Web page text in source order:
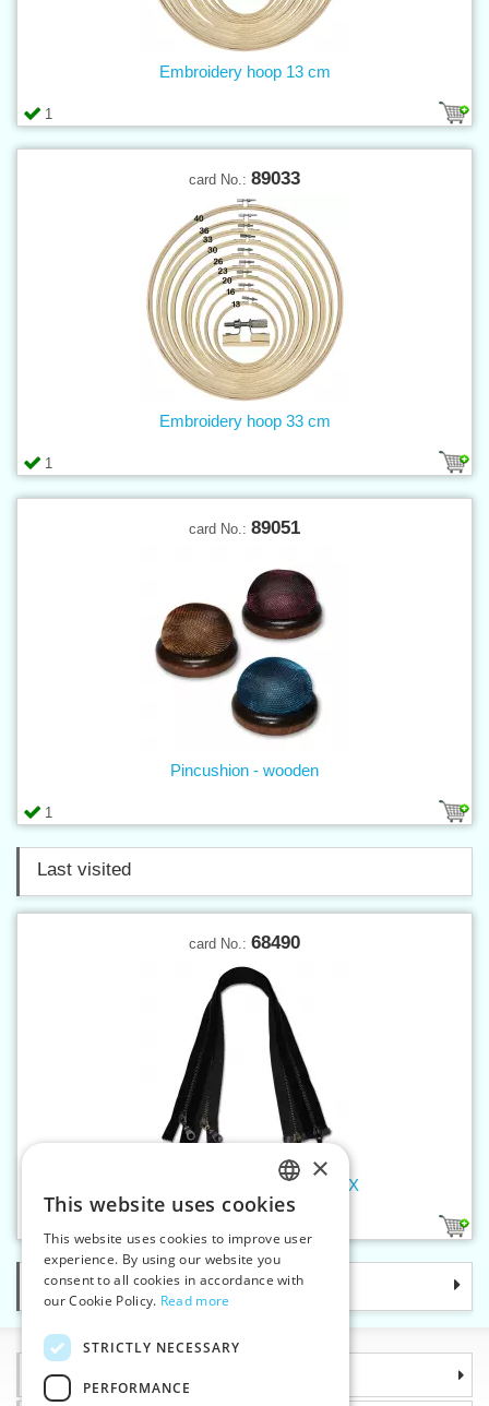
1
Embroidery hoop 13 cm
card No.: 89033
1
Embroidery hoop 33 cm
card No.: 89051
1
Pincushion - wooden
Last visited
card No.: 68490
Old brass zippers P6 90 cm OX
Categories
Information
CZECH
SLOVAK
ENGLISH
×
This website uses cookies
This website uses cookies to improve user
experience. By using our website you
consent to all cookies in accordance with
our Cookie Policy. Read more
STRICTLY NECESSARY
PERFORMANCE